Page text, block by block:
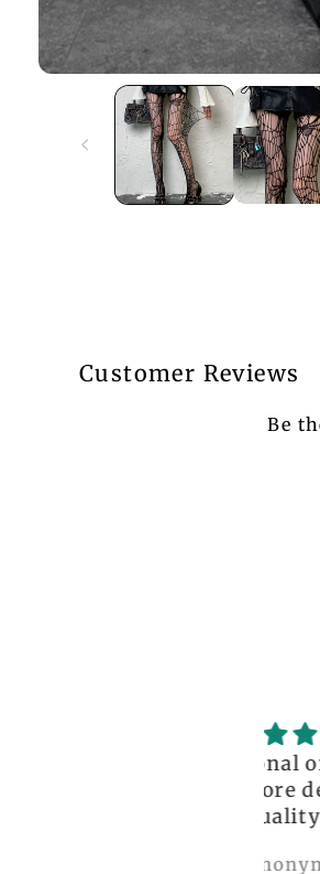
Customer Reviews
Be